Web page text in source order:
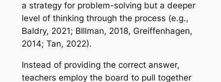
a strategy for problem-solving but a deeper
level of thinking through the process (e.g.,
Baldry, 2021; BIllman, 2018, Greiffenhagen,
2014; Tan, 2022).
Instead of providing the correct answer,
teachers employ the board to pull together